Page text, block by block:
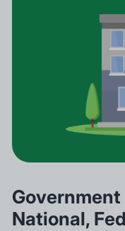
National,